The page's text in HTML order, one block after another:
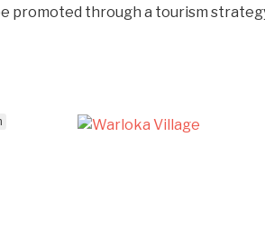
promoted through a tourism